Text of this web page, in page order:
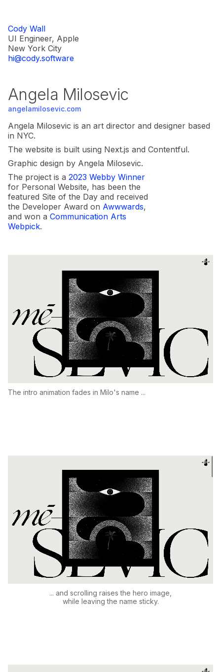
Cody Wall
UI Engineer, Apple
New York City
hi@cody.software
Angela Milosevic
angelamilosevic.com
Angela Milosevic is an art director and designer based
in NYC.
The website is built using Next.js and Contentful.
Graphic design by Angela Milosevic.
The project is a 2023 Webby Winner
for Personal Website, has been the
featured Site of the Day and received
the Developer Award on Awwwards,
and won a Communication Arts
Webpick.
The intro animation fades in Milo's name ...
... and scrolling raises the hero image,
while leaving the name sticky.